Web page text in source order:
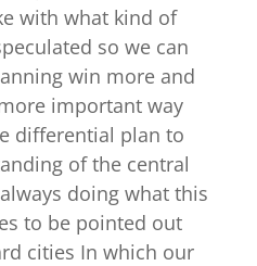
with what kind of
so we can
win more and
important way
differential plan to
of the central
doing what this
to be pointed out
cities In which our